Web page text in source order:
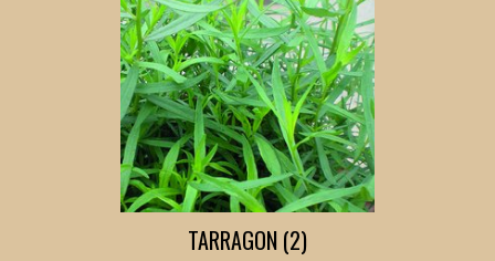
TARRAGON (2)